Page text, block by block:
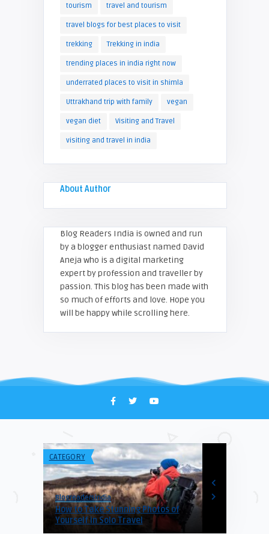
tourism travel and tourism
travel blogs for best places to visit
trekking Trekking in india
trending places in india right now
underrated places to visit in shimla
Uttrakhand trip with family vegan
vegan diet Visiting and Travel
visiting and travel in india
About Author
Blog Readers India is owned and run
by a blogger enthusiast named David
Aneja who is a digital marketing
expert by profession and traveller by
passion. This blog has been made with
so much of efforts and love. Hope you
will be happy while scrolling here.
CATEGORY
Blogreadersindia
How to Take Stunning Photos of
Yourself in Solo Travel